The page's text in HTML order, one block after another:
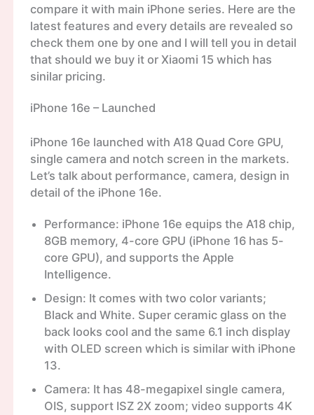
compare it with main iPhone series. Here are the
latest features and every details are revealed so
check them one by one and I will tell you in detail
that should we buy it or Xiaomi 15 which has
sinilar pricing.
iPhone 16e – Launched
iPhone 16e launched with A18 Quad Core GPU,
single camera and notch screen in the markets.
Let’s talk about performance, camera, design in
detail of the iPhone 16e.
Performance: iPhone 16e equips the A18 chip,
8GB memory, 4-core GPU (iPhone 16 has 5-
core GPU), and supports the Apple
Intelligence.
Design: It comes with two color variants;
Black and White. Super ceramic glass on the
back looks cool and the same 6.1 inch display
with OLED screen which is similar with iPhone
13.
Camera: It has 48-megapixel single camera,
OIS, support ISZ 2X zoom; video supports 4K